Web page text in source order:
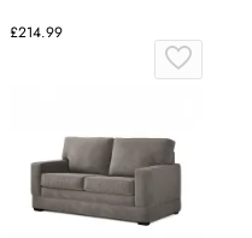
£214.99